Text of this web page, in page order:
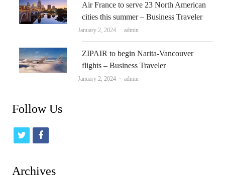
Air France to serve 23 North American
cities this summer – Business Traveler
January 2, 2024 Author
admin
ZIPAIR to begin Narita-Vancouver
flights – Business Traveler
January 2, 2024 Author
admin
Follow Us
t
i
f
c
Archives